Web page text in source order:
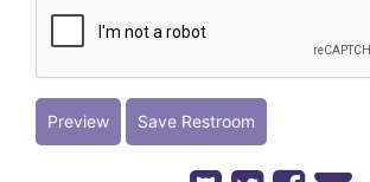
Preview